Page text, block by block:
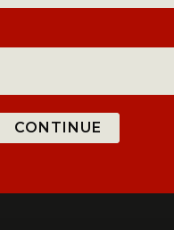
CONTINUE